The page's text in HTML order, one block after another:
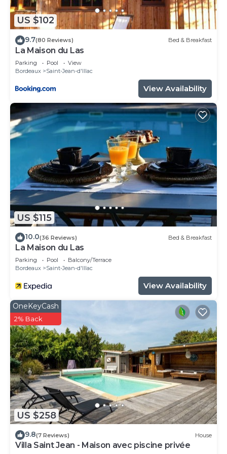
as places to visit and things to do nearby, you can
check below to learn more.
US $102
9.7(80 Reviews) Bed & Breakfast
La Maison du Las
Parking Pool
View
Bordeaux
Saint-Jean-d'Illac
View Availability
US $115
10.0(36 Reviews) Bed & Breakfast
La Maison du Las
Parking Pool
Balcony/Terrace
Bordeaux
Saint-Jean-d'Illac
View Availability
US $258
OneKeyCash
2% Back
9.8(7 Reviews) House
Villa Saint Jean - Maison avec piscine privée